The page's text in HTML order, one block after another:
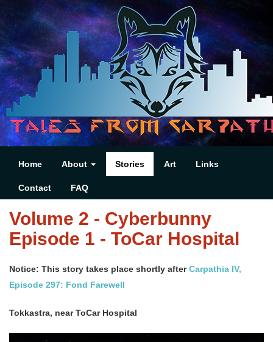
Home About Stories Art Links
Contact FAQ
Volume 2 - Cyberbunny
Episode 1 - ToCar Hospital
Notice: This story takes place shortly afterCarpathia IV,
Episode 297: Fond Farewell
Tokkastra, near ToCar Hospital